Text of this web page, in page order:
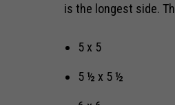
is the longest side.
5 x 5
5 ½ x 5 ½